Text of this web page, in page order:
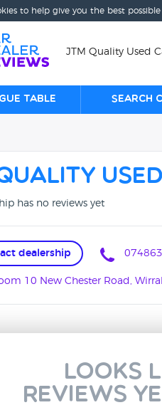
to help give you the best
JTM Quality Used
table Search
has no reviews yet
dealership
10 New Chester Road,
Looks
reviews